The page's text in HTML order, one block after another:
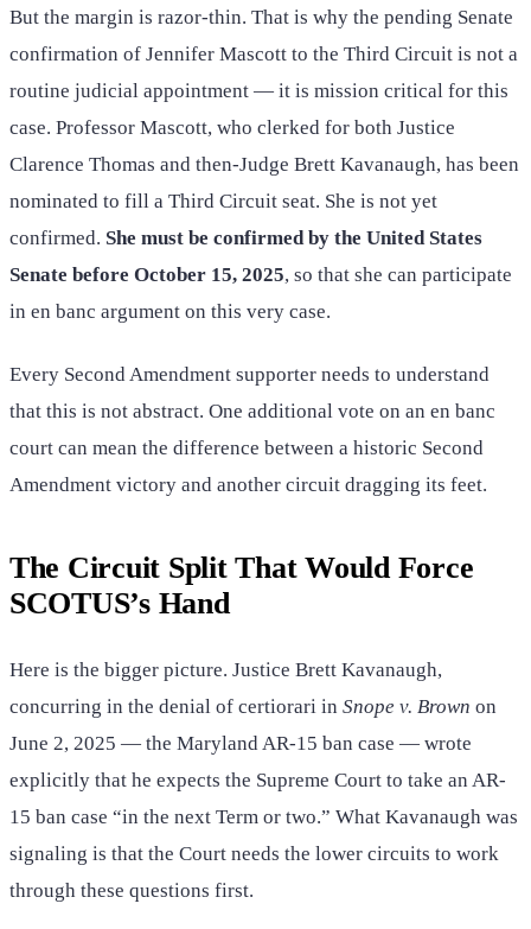
But the margin is razor-thin. That is why the pending Senate
confirmation of Jennifer Mascott to the Third Circuit is not a
routine judicial appointment — it is mission critical for this
case. Professor Mascott, who clerked for both Justice
Clarence Thomas and then-Judge Brett Kavanaugh, has been
nominated to fill a Third Circuit seat. She is not yet
confirmed. She must be confirmed by the United States
Senate before October 15, 2025, so that she can participate
in en banc argument on this very case.
Every Second Amendment supporter needs to understand
that this is not abstract. One additional vote on an en banc
court can mean the difference between a historic Second
Amendment victory and another circuit dragging its feet.
The Circuit Split That Would Force
SCOTUS’s Hand
Here is the bigger picture. Justice Brett Kavanaugh,
concurring in the denial of certiorari in Snope v. Brown on
June 2, 2025 — the Maryland AR-15 ban case — wrote
explicitly that he expects the Supreme Court to take an AR-
15 ban case “in the next Term or two.” What Kavanaugh was
signaling is that the Court needs the lower circuits to work
through these questions first.